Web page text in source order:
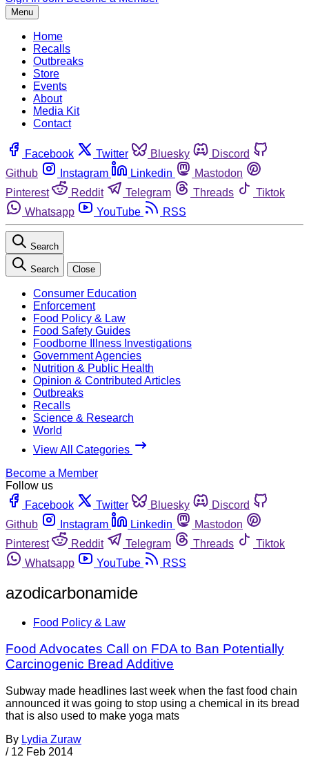
Menu
Home
Recalls
Outbreaks
Store
Events
About
Media Kit
Contact
Facebook Twitter Bluesky
Discord
Github
Instagram Linkedin
Mastodon
Pinterest
Reddit Telegram Threads
Tiktok
Whatsapp
YouTube RSS
Search
Search Close
Consumer Education
Enforcement
Food Policy & Law
Food Safety Guides
Foodborne Illness Investigations
Government Agencies
Nutrition & Public Health
Opinion & Contributed Articles
Outbreaks
Recalls
Science & Research
World
View All Categories
Become a Member
Follow us
Facebook
Twitter Bluesky
Discord
Github
Instagram Linkedin
Mastodon
Pinterest
Reddit Telegram Threads
Tiktok
Whatsapp
YouTube RSS
azodicarbonamide
Food Policy & Law
Food Advocates Call on FDA to Ban Potentially
Carcinogenic Bread Additive
Subway made headlines last week when the fast food chain
announced it was going to stop using a chemical in its bread
that is also used to make yoga mats
By Lydia Zuraw
/ 12 Feb 2014